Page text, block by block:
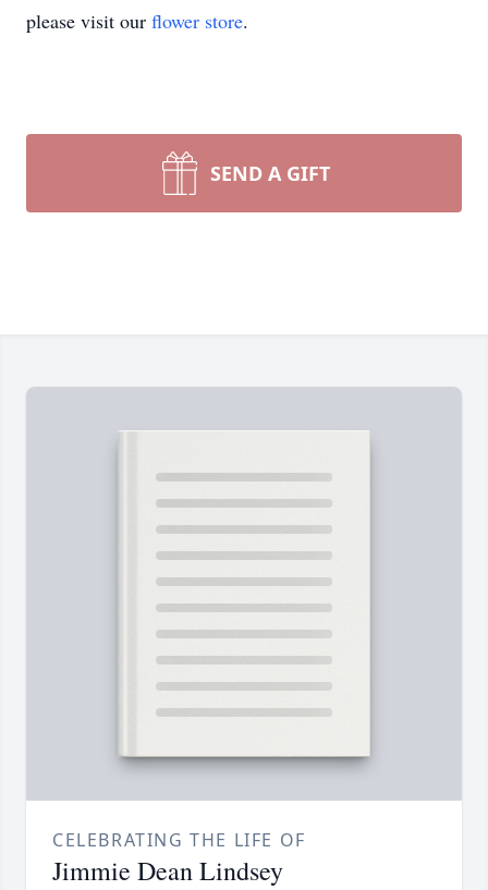
please visit our flower store.
SEND A GIFT
CELEBRATING THE LIFE OF
Jimmie Dean Lindsey